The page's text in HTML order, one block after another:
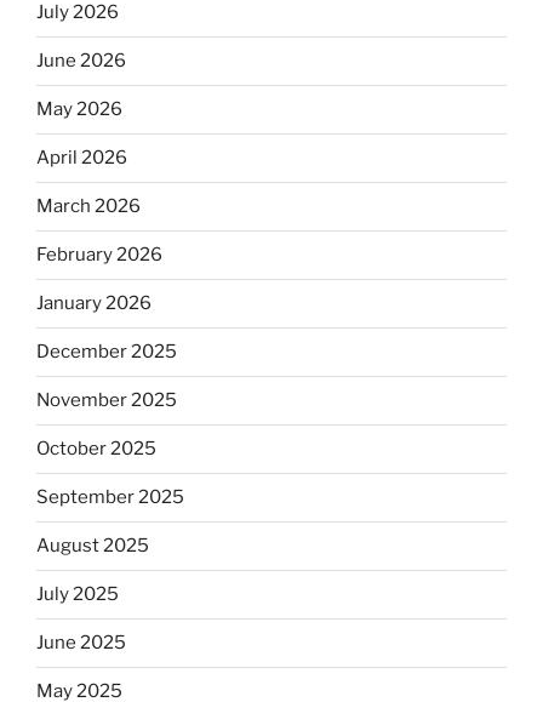
July 2026
June 2026
May 2026
April 2026
March 2026
February 2026
January 2026
December 2025
November 2025
October 2025
September 2025
August 2025
July 2025
June 2025
May 2025